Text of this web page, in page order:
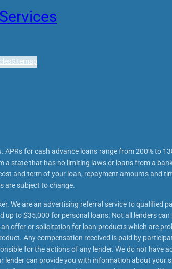
Sitemap
for cash advance loans range from 200% to
a state that has no limiting laws or loans from a
and term of your loan, repayment amounts and
are subject to change.
We are an advertising referral service to qualified
to $35,000 for personal loans. Not all lenders
offer or solicitation for loan products which are
Any compensation received is paid by
for the actions of any lender. We do not have
can provide you with information about your